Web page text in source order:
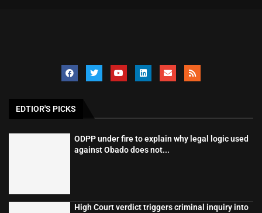
EDTIOR'S PICKS
ODPP under fire to explain why legal logic used
against Obado does not...
High Court verdict triggers criminal inquiry into